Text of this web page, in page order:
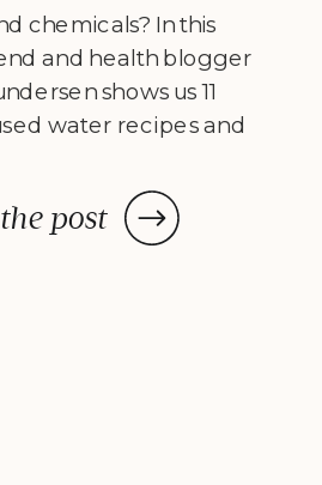
post
chemicals? In this
and health blogger
shows us 11
water recipes and
morning I wake
to the kitchen, and